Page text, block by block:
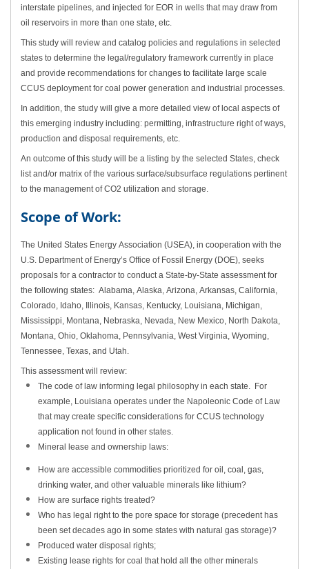
interstate pipelines, and injected for EOR in wells that may draw from
oil reservoirs in more than one state, etc.
This study will review and catalog policies and regulations in selected
states to determine the legal/regulatory framework currently in place
and provide recommendations for changes to facilitate large scale
CCUS deployment for coal power generation and industrial processes.
In addition, the study will give a more detailed view of local aspects of
this emerging industry including: permitting, infrastructure right of ways,
production and disposal requirements, etc.
An outcome of this study will be a listing by the selected States, check
list and/or matrix of the various surface/subsurface regulations pertinent
to the management of CO2 utilization and storage.
Scope of Work:
The United States Energy Association (USEA), in cooperation with the
U.S. Department of Energy’s Office of Fossil Energy (DOE), seeks
proposals for a contractor to conduct a State-by-State assessment for
the following states: Alabama, Alaska, Arizona, Arkansas, California,
Colorado, Idaho, Illinois, Kansas, Kentucky, Louisiana, Michigan,
Mississippi, Montana, Nebraska, Nevada, New Mexico, North Dakota,
Montana, Ohio, Oklahoma, Pennsylvania, West Virginia, Wyoming,
Tennessee, Texas, and Utah.
This assessment will review:
The code of law informing legal philosophy in each state. For
example, Louisiana operates under the Napoleonic Code of Law
that may create specific considerations for CCUS technology
application not found in other states.
Mineral lease and ownership laws:
How are accessible commodities prioritized for oil, coal, gas,
drinking water, and other valuable minerals like lithium?
How are surface rights treated?
Who has legal right to the pore space for storage (precedent has
been set decades ago in some states with natural gas storage)?
Produced water disposal rights;
Existing lease rights for coal that hold all the other minerals